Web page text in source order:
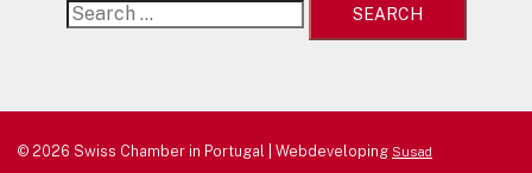
Search
© 2026 Swiss Chamber in Portugal | Webdeveloping Susad